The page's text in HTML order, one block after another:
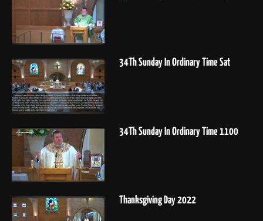
34Th Sunday In Ordinary Time Sat
34Th Sunday In Ordinary Time 1100
Thanksgiving Day 2022